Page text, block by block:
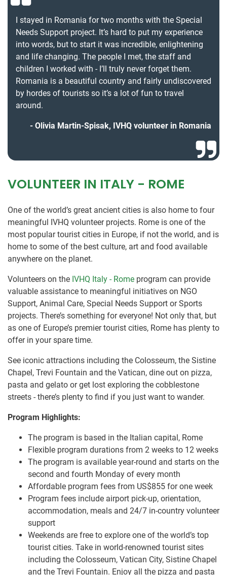
I stayed in Romania for two months with the Special
Needs Support project. It’s hard to put my experience
into words, but to start it was incredible, enlightening
and life changing. The people I met, the staff and
children I worked with - I’ll truly never forget them.
Romania is a beautiful country and fairly undiscovered
by hordes of tourists so it’s a lot of fun to travel
around.
Olivia Martin-Spisak, IVHQ volunteer in Romania
VOLUNTEER IN ITALY - ROME
One of the world’s great ancient cities is also home to four
meaningful IVHQ volunteer projects. Rome is one of the
most popular tourist cities in Europe, if not the world, and is
home to some of the best culture, art and food available
anywhere on the planet.
Volunteers on the IVHQ Italy - Rome program can provide
valuable assistance to meaningful initiatives on NGO
Support, Animal Care, Special Needs Support or Sports
projects. There’s something for everyone! Not only that, but
as one of Europe’s premier tourist cities, Rome has plenty to
offer in your spare time.
See iconic attractions including the Colosseum, the Sistine
Chapel, Trevi Fountain and the Vatican, dine out on pizza,
pasta and gelato or get lost exploring the cobblestone
streets - there’s plenty to find if you just want to wander.
Program Highlights:
The program is based in the Italian capital, Rome
Flexible program durations from 2 weeks to 12 weeks
The program is available year-round and starts on the
second and fourth Monday of every month
Affordable program fees from US$855 for one week
Program fees include airport pick-up, orientation,
accommodation, meals and 24/7 in-country volunteer
support
Weekends are free to explore one of the world’s top
tourist cities. Take in world-renowned tourist sites
including the Colosseum, Vatican City, Sistine Chapel
and the Trevi Fountain. Enjoy all the pizza and pasta